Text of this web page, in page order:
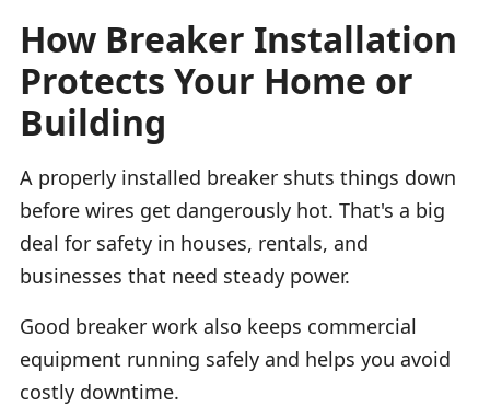
How Breaker Installation
Protects Your Home or
Building
A properly installed breaker shuts things down
before wires get dangerously hot. That's a big
deal for safety in houses, rentals, and
businesses that need steady power.
Good breaker work also keeps commercial
equipment running safely and helps you avoid
costly downtime.